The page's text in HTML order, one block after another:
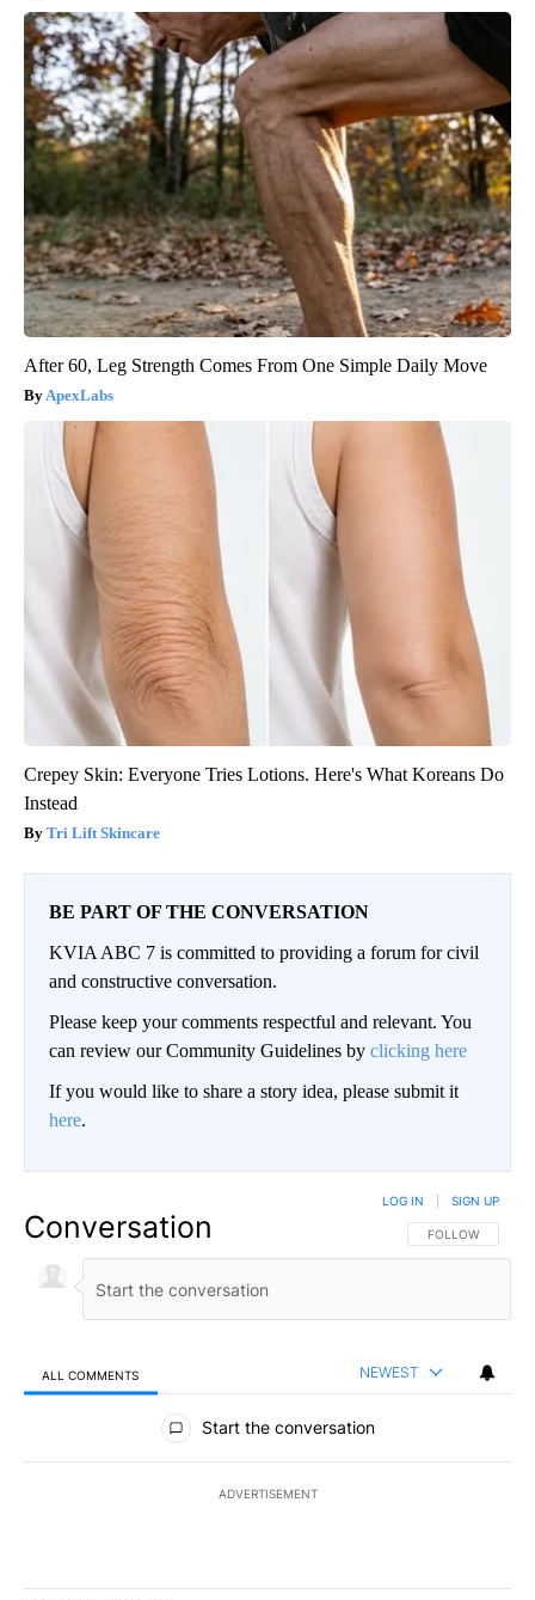
After 60, Leg Strength Comes From One Simple Daily Move
ApexLabs
Crepey Skin: Everyone Tries Lotions. Here's What Koreans Do
Instead
Tri Lift Skincare
BE PART OF THE CONVERSATION
KVIA ABC 7 is committed to providing a forum for civil
and constructive conversation.
Please keep your comments respectful and relevant. You
can review our Community Guidelines by clicking here
If you would like to share a story idea, please submit it
here.
Conversation FOLLOW THIS
FOLLOW
LOG IN SIGN UP
ALL COMMENTS NEWEST
All Comments
Start the conversation
ADVERTISEMENT